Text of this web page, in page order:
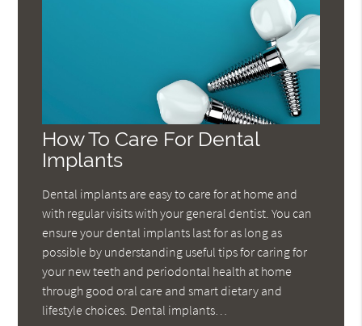
How To Care For Dental
Implants
Dental implants are easy to care for at home and
with regular visits with your general dentist. You can
ensure your dental implants last for as long as
possible by understanding useful tips for caring for
your new teeth and periodontal health at home
through good oral care and smart dietary and
lifestyle choices. Dental implants…